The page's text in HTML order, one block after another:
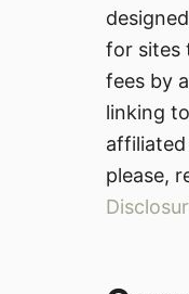
for sites
fees by
linking
affiliated
please,